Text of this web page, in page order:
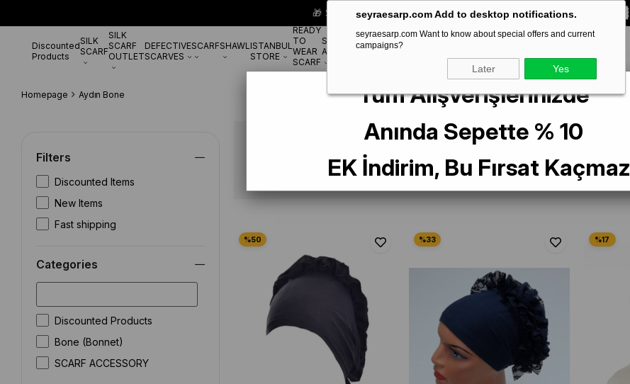
seyraesarp.com Add to desktop notifications.
seyraesarp.com Want to know about special offers and current
campaigns?
Later Yes
🎁 Special **10% DISCOUNT** on your first order! CODE:
Discounted
Products
SILK
SCARF
SILK
SCARF
OUTLET
DEFECTIVE
SCARVES
SCARFSHAWLISTANBUL
STORE
READY
TO
WEAR
SCARF
SCARF
ACCESSORYBRANDS
Homepage Aydın Bone
Filters
Discounted Items
New Items
Fast shipping
Categories
Discounted Products
Bone (Bonnet)
SCARF ACCESSORY
Tüm Alışverişlerinizde
Anında Sepette % 10
EK İndirim, Bu Fırsat Kaçmaz